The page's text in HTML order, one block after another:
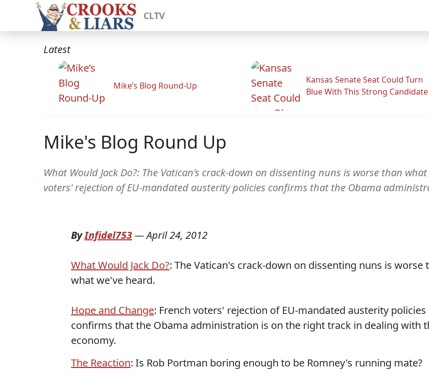
CLTV
Latest
Mike’s Blog Round-Up
Kansas Senate Seat Could Turn
Blue With This Strong Candidate
Mike's Blog Round Up
What Would Jack Do?: The Vatican's crack-down on dissenting nuns is worse than
voters' rejection of EU-mandated austerity policies confirms that the Obama
ByInfidel753—April 24, 2012
What Would Jack Do?: The Vatican's crack-down on dissenting nuns is worse
what we've heard.
Hope and Change: French voters' rejection of EU-mandated austerity policies
confirms that the Obama administration is on the right track in dealing with
economy.
The Reaction: Is Rob Portman boring enough to be Romney's running mate?